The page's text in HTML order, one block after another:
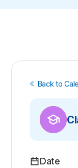
Back to
Date